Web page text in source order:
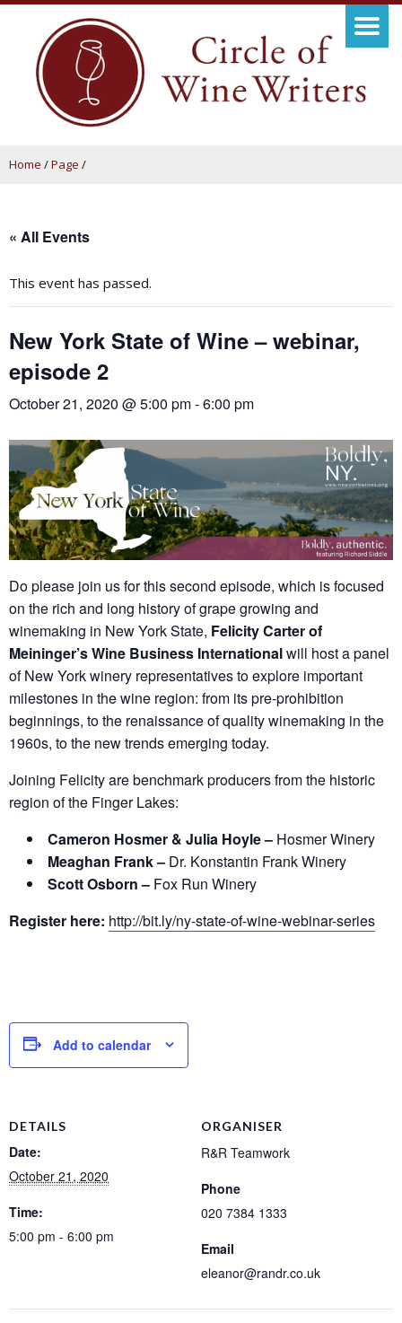
Home /Page /
« All Events
This event has passed.
New York State of Wine – webinar,
episode 2
October 21, 2020 @ 5:00 pm-6:00 pm
Do please join us for this second episode, which is focused
on the rich and long history of grape growing and
winemaking in New York State, Felicity Carter of
Meininger’s Wine Business Internationalwill host a panel
of New York winery representatives to explore important
milestones in the wine region: from its pre-prohibition
beginnings, to the renaissance of quality winemaking in the
1960s, to the new trends emerging today.
Joining Felicity are benchmark producers from the historic
region of the Finger Lakes:
Cameron Hosmer & Julia Hoyle – Hosmer Winery
Meaghan Frank – Dr. Konstantin Frank Winery
Scott Osborn – Fox Run Winery
Register here: http://bit.ly/ny-state-of-wine-webinar-series
Add to calendar
DETAILS
Date:
October 21, 2020
Time:
5:00 pm - 6:00 pm
ORGANISER
R&R Teamwork
Phone
020 7384 1333
Email
eleanor@randr.co.uk